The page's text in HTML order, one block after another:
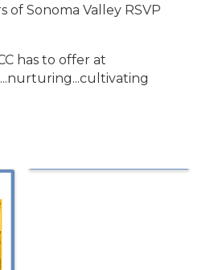
of Sonoma Valley RSVP
has to offer at